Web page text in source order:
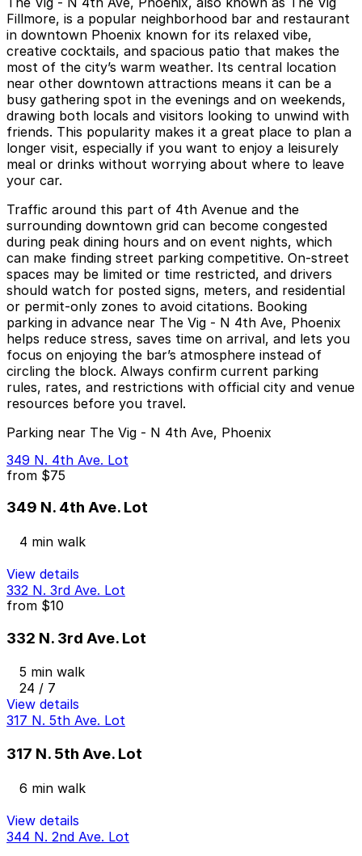
Fillmore, is a popular neighborhood bar and restaurant
in downtown Phoenix known for its relaxed vibe,
creative cocktails, and spacious patio that makes the
most of the city’s warm weather. Its central location
near other downtown attractions means it can be a
busy gathering spot in the evenings and on weekends,
drawing both locals and visitors looking to unwind with
friends. This popularity makes it a great place to plan a
longer visit, especially if you want to enjoy a leisurely
meal or drinks without worrying about where to leave
your car.
Traffic around this part of 4th Avenue and the
surrounding downtown grid can become congested
during peak dining hours and on event nights, which
can make finding street parking competitive. On-street
spaces may be limited or time restricted, and drivers
should watch for posted signs, meters, and residential
or permit-only zones to avoid citations. Booking
parking in advance near The Vig - N 4th Ave, Phoenix
helps reduce stress, saves time on arrival, and lets you
focus on enjoying the bar’s atmosphere instead of
circling the block. Always confirm current parking
rules, rates, and restrictions with official city and venue
resources before you travel.
Parking near The Vig - N 4th Ave, Phoenix
349 N. 4th Ave. Lot
from $75
349 N. 4th Ave. Lot
4 min walk
View details
332 N. 3rd Ave. Lot
from $10
332 N. 3rd Ave. Lot
5 min walk
24 / 7
View details
317 N. 5th Ave. Lot
317 N. 5th Ave. Lot
6 min walk
View details
344 N. 2nd Ave. Lot